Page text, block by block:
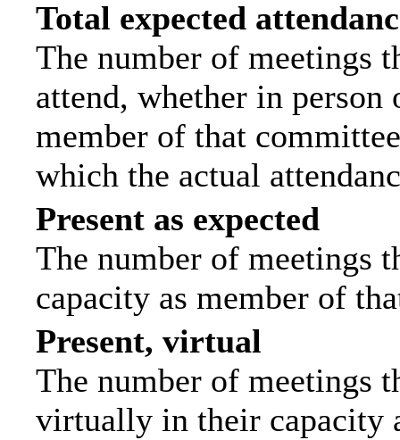
Total expected
The number of meetings
attend, whether in
member of that
which the actual
Present as expected
The number of meetings
capacity as member of
Present, virtual
The number of meetings
virtually in their capacity